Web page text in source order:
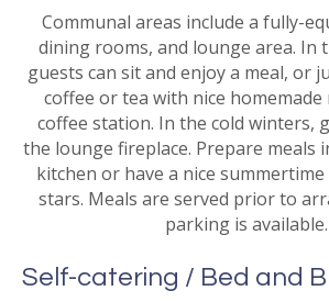
Communal areas include a fully-
dining rooms, and lounge area. In
guests can sit and enjoy a meal, or
coffee or tea with nice
coffee station. In the cold winters,
the lounge fireplace. Prepare meals
kitchen or have a nice
stars. Meals are served prior to
parking is available.
Self-catering / Bed and